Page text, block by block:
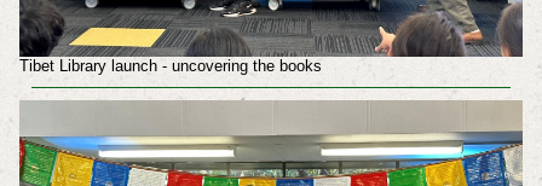
Tibet Library launch - uncovering the books